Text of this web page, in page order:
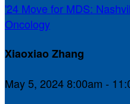
'24 Move for MDS:
Oncology
Xiaoxiao Zhang
May 5, 2024 8:00am -